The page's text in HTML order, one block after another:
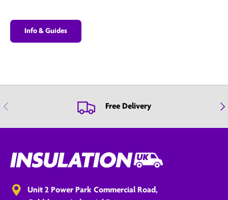
Info & Guides
Previous Free Delivery
Unit 2 Power Park Commercial Road,